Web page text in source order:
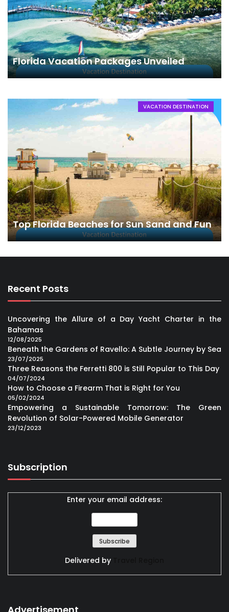
Florida Vacation Packages Unveiled
VACATION DESTINATION
Top Florida Beaches for Sun Sand and Fun
Recent Posts
Uncovering the Allure of a Day Yacht Charter in the
Bahamas
12/08/2025
Beneath the Gardens of Ravello: A Subtle Journey by Sea
23/07/2025
Three Reasons the Ferretti 800 is Still Popular to This Day
04/07/2024
How to Choose a Firearm That is Right for You
05/02/2024
Empowering a Sustainable Tomorrow: The Green
Revolution of Solar-Powered Mobile Generator
23/12/2023
Subscription
Enter your email address:
Delivered by